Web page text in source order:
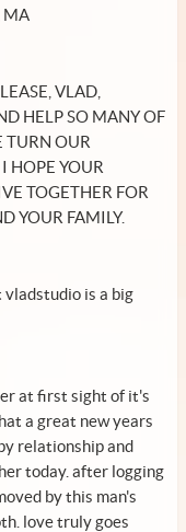
MA
VLAD,
HELP SO MANY OF
TURN OUR
HOPE YOUR
TOGETHER FOR
YOUR FAMILY.
vladstudio is a big
at first sight of it's
a great new years
relationship and
today. after logging
by this man's
love truly goes